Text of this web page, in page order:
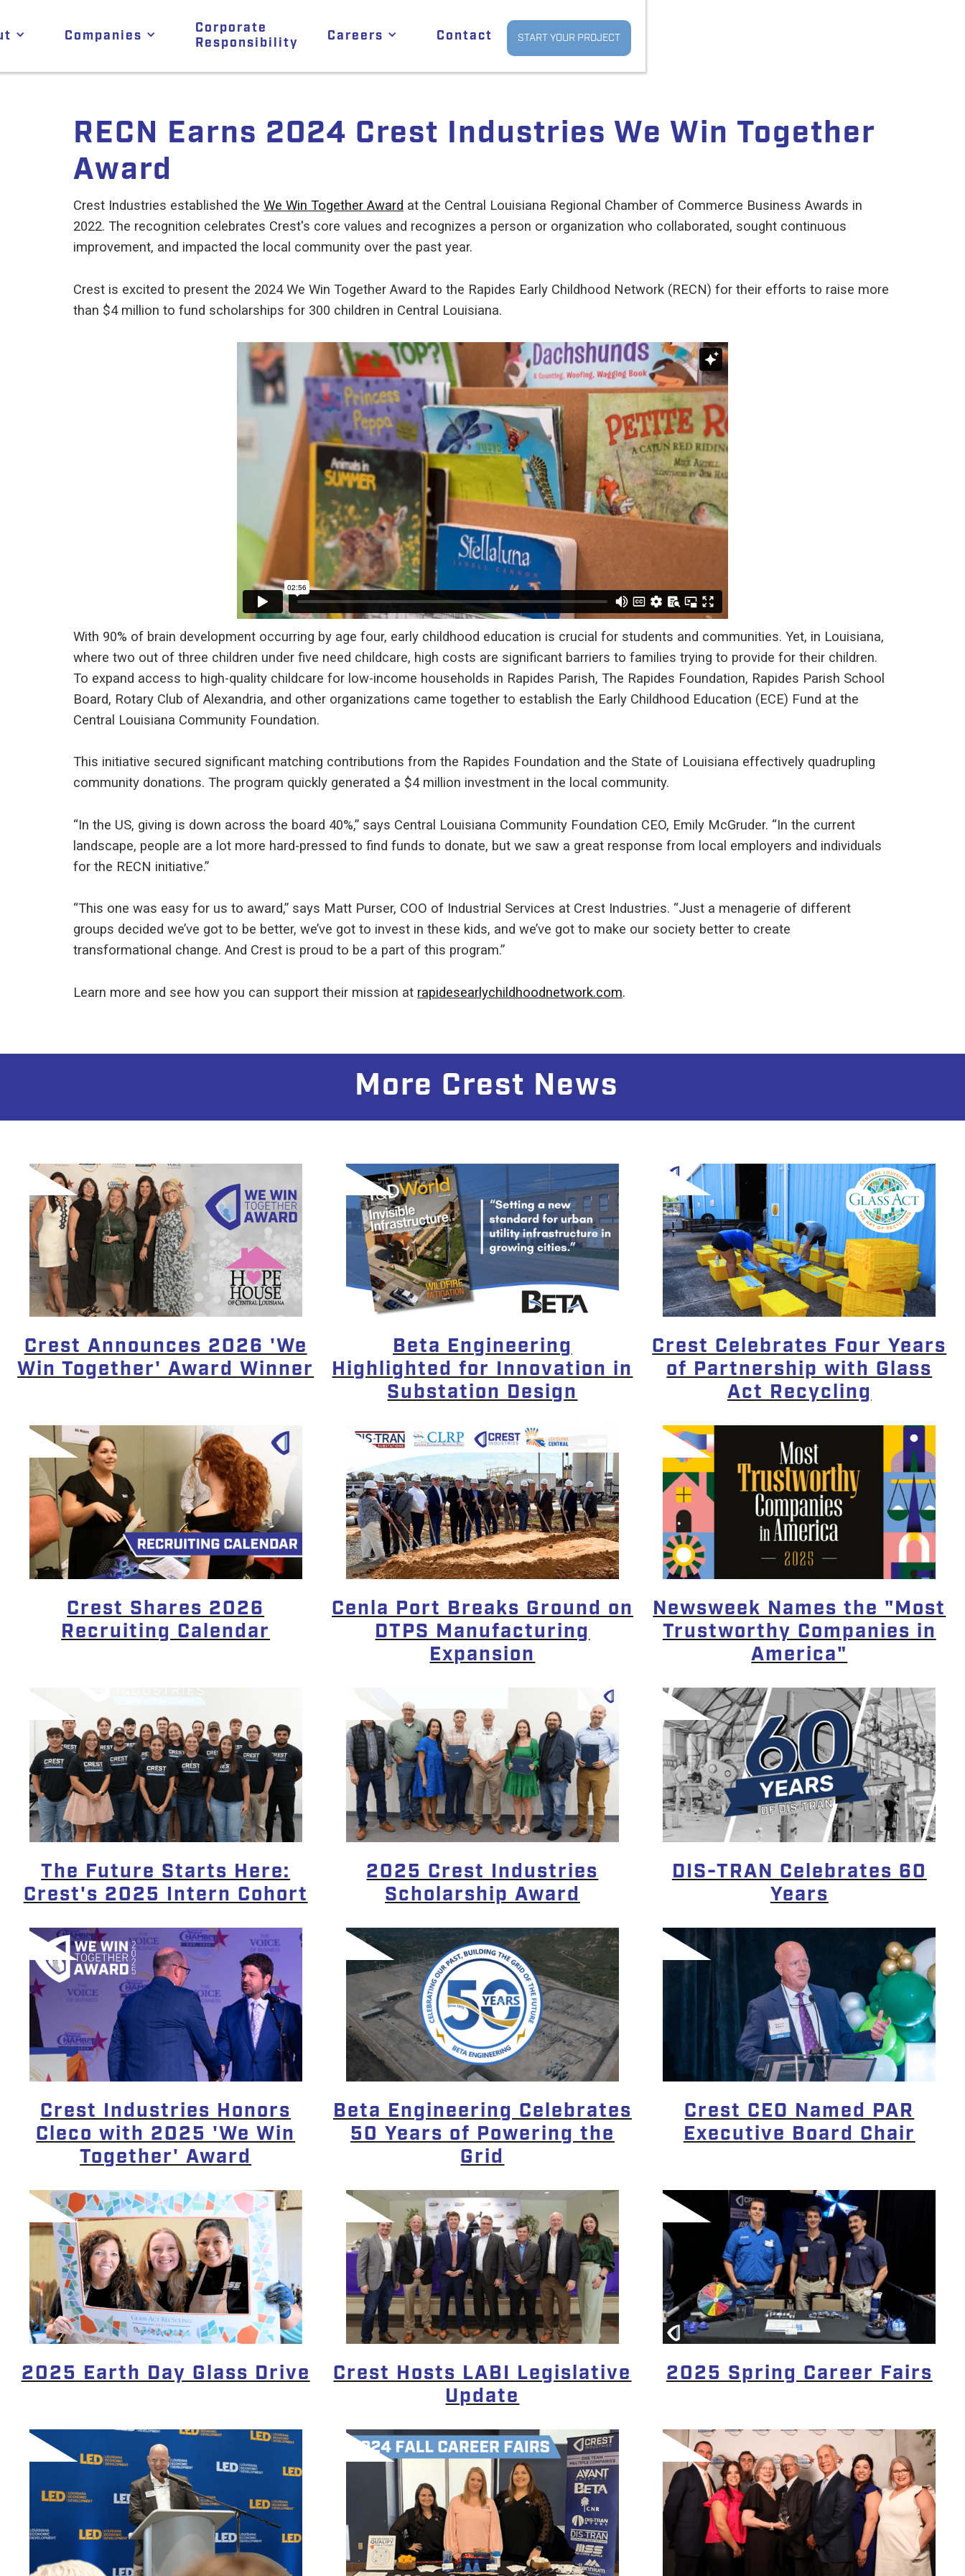
Companies
Corporate
Responsibility
Careers Contact START YOUR PROJECT
RECN Earns 2024 Crest Industries We Win Together
Award
Crest Industries established the We Win Together Award at the Central Louisiana Regional Chamber of Commerce Business Awards in
2022. The recognition celebrates Crest's core values and recognizes a person or organization who collaborated, sought continuous
improvement, and impacted the local community over the past year.
Crest is excited to present the 2024 We Win Together Award to the Rapides Early Childhood Network (RECN) for their efforts to raise more
than $4 million to fund scholarships for 300 children in Central Louisiana.
With 90% of brain development occurring by age four, early childhood education is crucial for students and communities. Yet, in Louisiana,
where two out of three children under five need childcare, high costs are significant barriers to families trying to provide for their children.
To expand access to high-quality childcare for low-income households in Rapides Parish, The Rapides Foundation, Rapides Parish School
Board, Rotary Club of Alexandria, and other organizations came together to establish the Early Childhood Education (ECE) Fund at the
Central Louisiana Community Foundation.
This initiative secured significant matching contributions from the Rapides Foundation and the State of Louisiana effectively quadrupling
community donations. The program quickly generated a $4 million investment in the local community.
“In the US, giving is down across the board 40%,” says Central Louisiana Community Foundation CEO, Emily McGruder. “In the current
landscape, people are a lot more hard-pressed to find funds to donate, but we saw a great response from local employers and individuals
for the RECN initiative.”
“This one was easy for us to award,” says Matt Purser, COO of Industrial Services at Crest Industries. “Just a menagerie of different
groups decided we’ve got to be better, we’ve got to invest in these kids, and we’ve got to make our society better to create
transformational change. And Crest is proud to be a part of this program.”
Learn more and see how you can support their mission at rapidesearlychildhoodnetwork.com.
More Crest News
Crest Announces 2026 'We
Win Together' Award Winner
Beta Engineering
Highlighted for Innovation in
Substation Design
Crest Celebrates Four Years
of Partnership with Glass
Act Recycling
Crest Shares 2026
Recruiting Calendar
Cenla Port Breaks Ground on
DTPS Manufacturing
Expansion
Newsweek Names the "Most
Trustworthy Companies in
America"
The Future Starts Here:
Crest's 2025 Intern Cohort
2025 Crest Industries
Scholarship Award
DIS-TRAN Celebrates 60
Years
Crest Industries Honors
Cleco with 2025 'We Win
Together' Award
Beta Engineering Celebrates
50 Years of Powering the
Grid
Crest CEO Named PAR
Executive Board Chair
2025 Earth Day Glass Drive
Crest Hosts LABI Legislative
Update
2025 Spring Career Fairs